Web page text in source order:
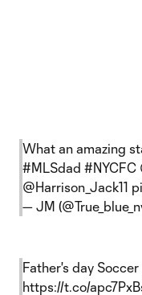
What an amazing
#MLSdad #NYCFC
@Harrison_Jack11
— JM
Father's day
https://t.co/